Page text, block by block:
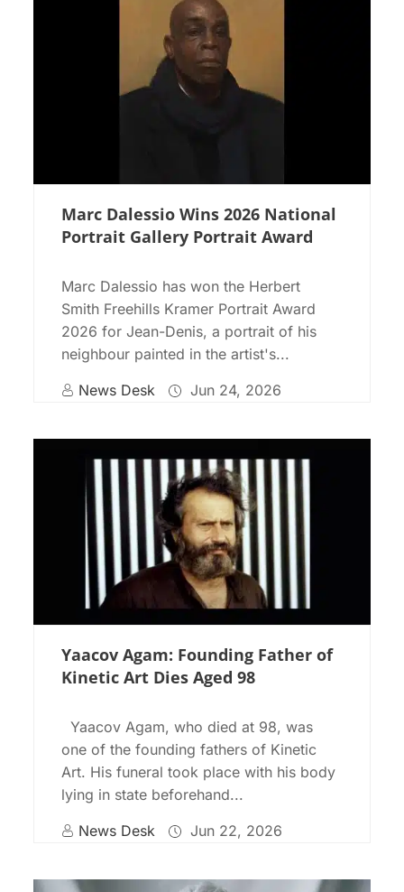
Marc Dalessio Wins 2026 National
Portrait Gallery Portrait Award
Marc Dalessio has won the Herbert
Smith Freehills Kramer Portrait Award
2026 for Jean-Denis, a portrait of his
neighbour painted in the artist's...
News Desk
Jun 24, 2026
Yaacov Agam: Founding Father of
Kinetic Art Dies Aged 98
Yaacov Agam, who died at 98, was
one of the founding fathers of Kinetic
Art. His funeral took place with his body
lying in state beforehand...
News Desk
Jun 22, 2026